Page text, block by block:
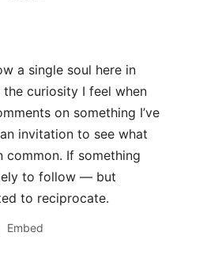
a single soul here in
the curiosity I feel when
on something I’ve
invitation to see what
common. If something
to follow — but
to reciprocate.
Embed